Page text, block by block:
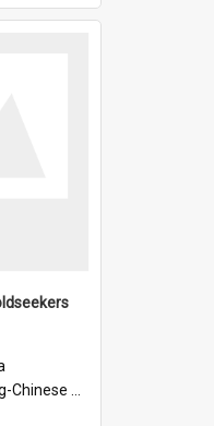
Goldseekers